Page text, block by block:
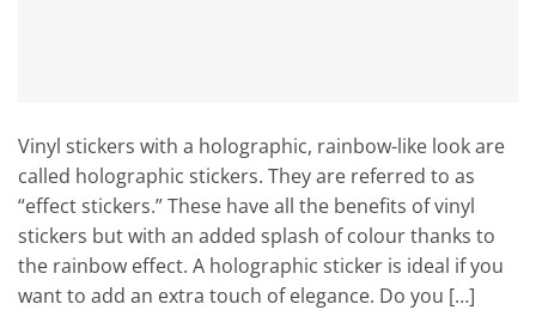
Vinyl stickers with a holographic, rainbow-like look are
called holographic stickers. They are referred to as
“effect stickers.” These have all the benefits of vinyl
stickers but with an added splash of colour thanks to
the rainbow effect. A holographic sticker is ideal if you
want to add an extra touch of elegance. Do you […]